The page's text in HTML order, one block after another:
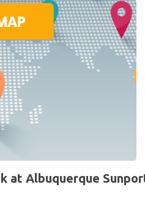
at Albuquerque